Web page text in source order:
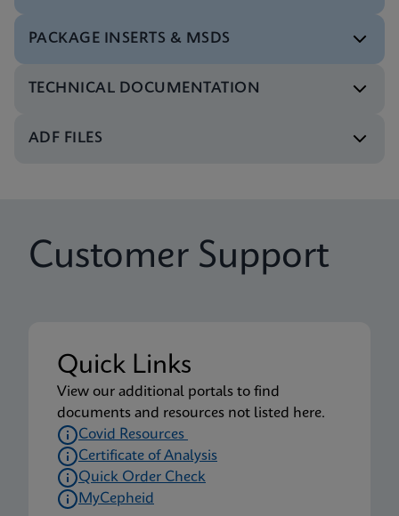
Flyer
(English) (PCR Plus)
PACKAGE INSERTS & MSDS
Package Insert
(English-UK) (GeneXpert or Infinity System)
Xpert Xpress CoV-2/Flu/RSV plus IFU (English)
(Xpress System) (EUA)
Package Insert
Xpert Xpress CoV-2/Flu/RSV plus CE-IVD (English-
UK only) (GeneXpert System with Touchscreen)
(NPT)
Package Insert
TECHNICAL DOCUMENTATION
ADF FILES
Customer Support
Quick Links
View our additional portals to find
documents and resources not listed here.
Covid Resources
Certificate of Analysis
Quick Order Check
MyCepheid